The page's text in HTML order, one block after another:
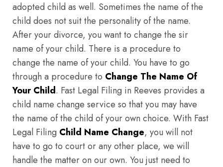
adopted child as well. Sometimes the name of the
child does not suit the personality of the name.
After your divorce, you want to change the sir
name of your child. There is a procedure to
change the name of your child. You have to go
through a procedure to Change The Name Of
Your Child. Fast Legal Filing in Reeves provides a
child name change service so that you may have
the name of the child of your own choice. With Fast
Legal Filing Child Name Change, you will not
have to go to court or any other place, we will
handle the matter on our own. You just need to